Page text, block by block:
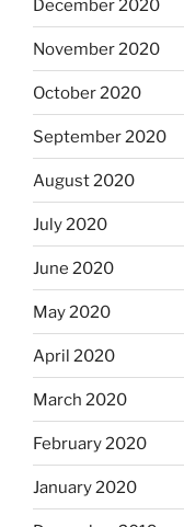
December 2020
November 2020
October 2020
September 2020
August 2020
July 2020
June 2020
May 2020
April 2020
March 2020
February 2020
January 2020